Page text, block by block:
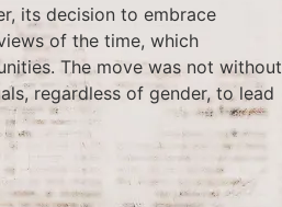
its decision to embrace
of the time, which
The move was not without
regardless of gender, to lead